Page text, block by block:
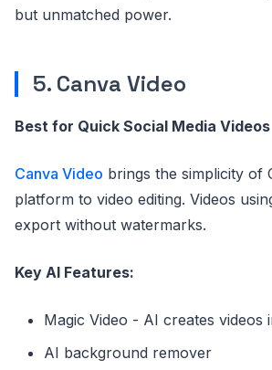
but unmatched power.
5. Canva Video
Best for Quick Social Media Videos
Canva Video brings the simplicity of
platform to video editing. Videos
export without watermarks.
Key AI Features:
Magic Video - AI creates videos
AI background remover